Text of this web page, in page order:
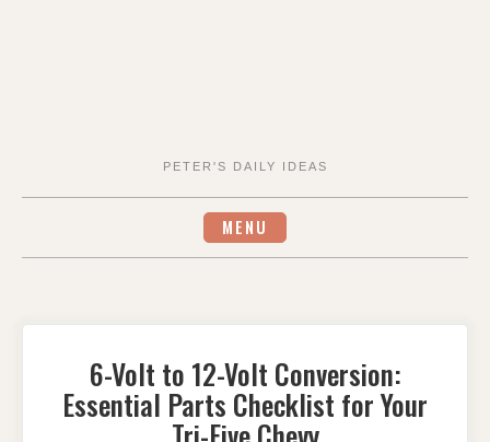
PETER'S DAILY IDEAS
MENU
6-Volt to 12-Volt Conversion:
Essential Parts Checklist for Your